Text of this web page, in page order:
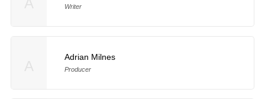
Writer
Adrian Milnes
Producer